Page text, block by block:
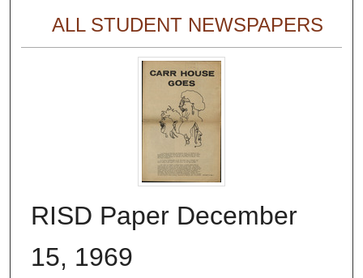
ALL STUDENT NEWSPAPERS
RISD Paper December
15, 1969